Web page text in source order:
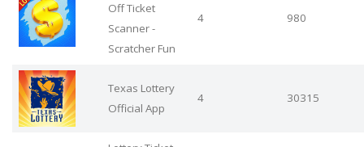
Off Ticket
Scanner -
Scratcher Fun
4 980
Texas Lottery
Official App
4 30315